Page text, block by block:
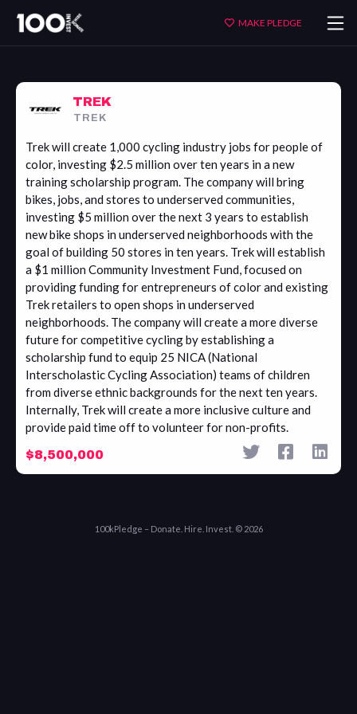
MAKE PLEDGE
TREK
TREK
Trek will create 1,000 cycling industry jobs for people of
color, investing $2.5 million over ten years in a new
training scholarship program. The company will bring
bikes, jobs, and stores to underserved communities,
investing $5 million over the next 3 years to establish
new bike shops in underserved neighborhoods with the
goal of building 50 stores in ten years. Trek will establish
a $1 million Community Investment Fund, focused on
providing funding for entrepreneurs of color and existing
Trek retailers to open shops in underserved
neighborhoods. The company will create a more diverse
future for competitive cycling by establishing a
scholarship fund to equip 25 NICA (National
Interscholastic Cycling Association) teams of children
from diverse ethnic backgrounds for the next ten years.
Internally, Trek will create a more inclusive culture and
provide paid time off to volunteer for non-profits.
$8,500,000
100kPledge – Donate. Hire. Invest. © 2026